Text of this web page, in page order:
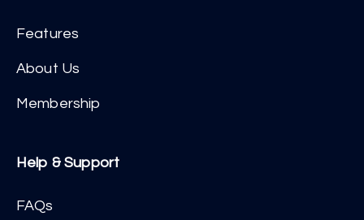
Features
About Us
Membership
Help & Support
FAQs